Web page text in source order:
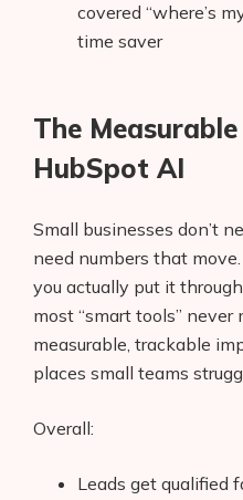
covered “where’s
time saver
The
HubSpot AI
Small businesses don’t
need numbers that
you actually put it
most “smart tools” never
measurable, trackable
places small teams
Overall:
Leads get qualified